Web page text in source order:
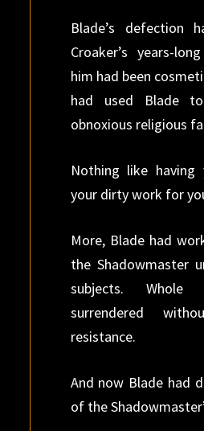
Blade’s defection
Croaker’s years-
him had been
had used Blade
obnoxious religious
Nothing like having
your dirty work for
More, Blade had
the Shadowmaster
subjects. Whole
surrendered
resistance.
And now Blade had
of the